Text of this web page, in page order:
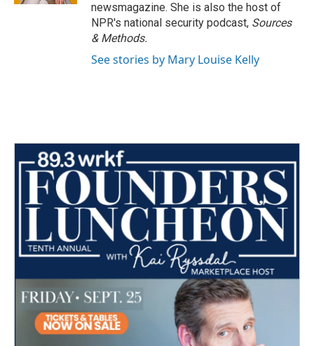
newsmagazine. She is also the host of
NPR's national security podcast, Sources
& Methods.
See stories by Mary Louise Kelly